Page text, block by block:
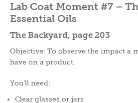
Lab Coat Moment #7 –
Essential Oils
The Backyard, page 203
Objective: To observe the impact a
have on a product.
You’ll need:
Clear glasses or jars